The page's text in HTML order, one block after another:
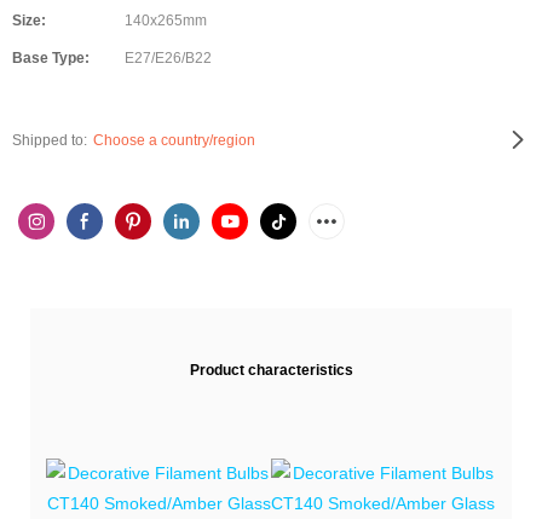
Size: 140x265mm
Base Type: E27/E26/B22
Shipped to: Choose a country/region
Product characteristics